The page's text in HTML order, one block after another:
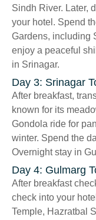
Sindh River. Later,
your hotel. Spend
Gardens, including
enjoy a peaceful
in Srinagar.
Day 3: Srinagar
After breakfast,
known for its
Gondola ride for
winter. Spend the
Overnight stay in
Day 4: Gulmarg
After breakfast
check into your
Temple, Hazratbal